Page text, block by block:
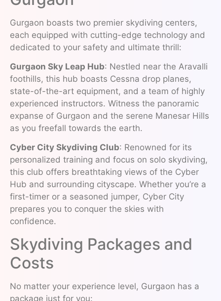
Gurgaon boasts two premier skydiving centers,
each equipped with cutting-edge technology and
dedicated to your safety and ultimate thrill:
Gurgaon Sky Leap Hub: Nestled near the Aravalli
foothills, this hub boasts Cessna drop planes,
state-of-the-art equipment, and a team of highly
experienced instructors. Witness the panoramic
expanse of Gurgaon and the serene Manesar Hills
as you freefall towards the earth.
Cyber City Skydiving Club: Renowned for its
personalized training and focus on solo skydiving,
this club offers breathtaking views of the Cyber
Hub and surrounding cityscape. Whether you’re a
first-timer or a seasoned jumper, Cyber City
prepares you to conquer the skies with
confidence.
Skydiving Packages and
Costs
No matter your experience level, Gurgaon has a
package just for you: